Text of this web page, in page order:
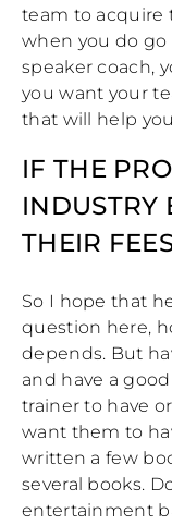
team to acquire
when you do go
speaker coach,
you want your
that will help
IF THE
INDUSTRY
THEIR
So I hope that
question here,
depends. But
and have a
trainer to have
want them to
written a few
several books.
entertainment